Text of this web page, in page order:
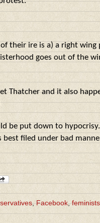
of their ire is a) a right
goes out of the
Thatcher and it also
be put down to
best filed under bad
,Facebook,feminists